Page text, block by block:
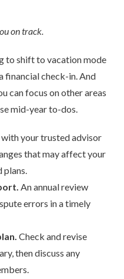
on track.
to shift to vacation mode
financial check-in. And
can focus on other areas
mid-year to-dos.
your trusted advisor
that may affect your
plans.
An annual review
errors in a timely
Check and revise
then discuss any